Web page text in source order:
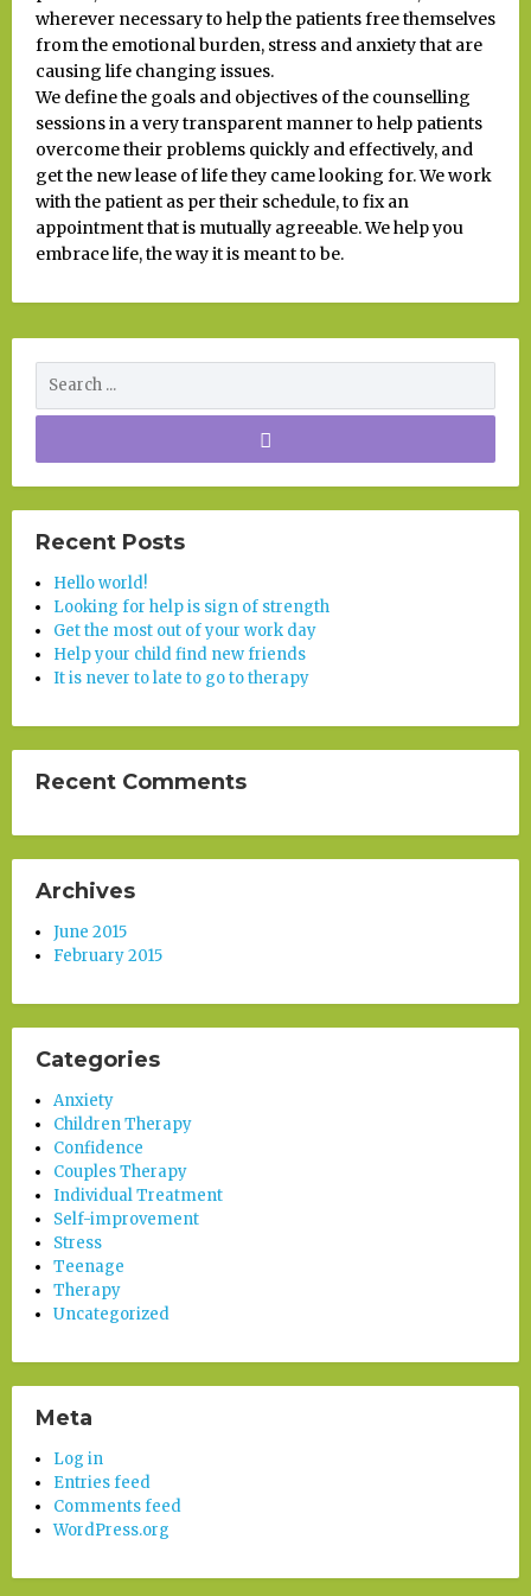
wherever necessary to help the patients free themselves
from the emotional burden, stress and anxiety that are
causing life changing issues.
We define the goals and objectives of the counselling
sessions in a very transparent manner to help patients
overcome their problems quickly and effectively, and
get the new lease of life they came looking for. We work
with the patient as per their schedule, to fix an
appointment that is mutually agreeable. We help you
embrace life, the way it is meant to be.
Recent Posts
Hello world!
Looking for help is sign of strength
Get the most out of your work day
Help your child find new friends
It is never to late to go to therapy
Recent Comments
Archives
June 2015
February 2015
Categories
Anxiety
Children Therapy
Confidence
Couples Therapy
Individual Treatment
Self-improvement
Stress
Teenage
Therapy
Uncategorized
Meta
Log in
Entries feed
Comments feed
WordPress.org